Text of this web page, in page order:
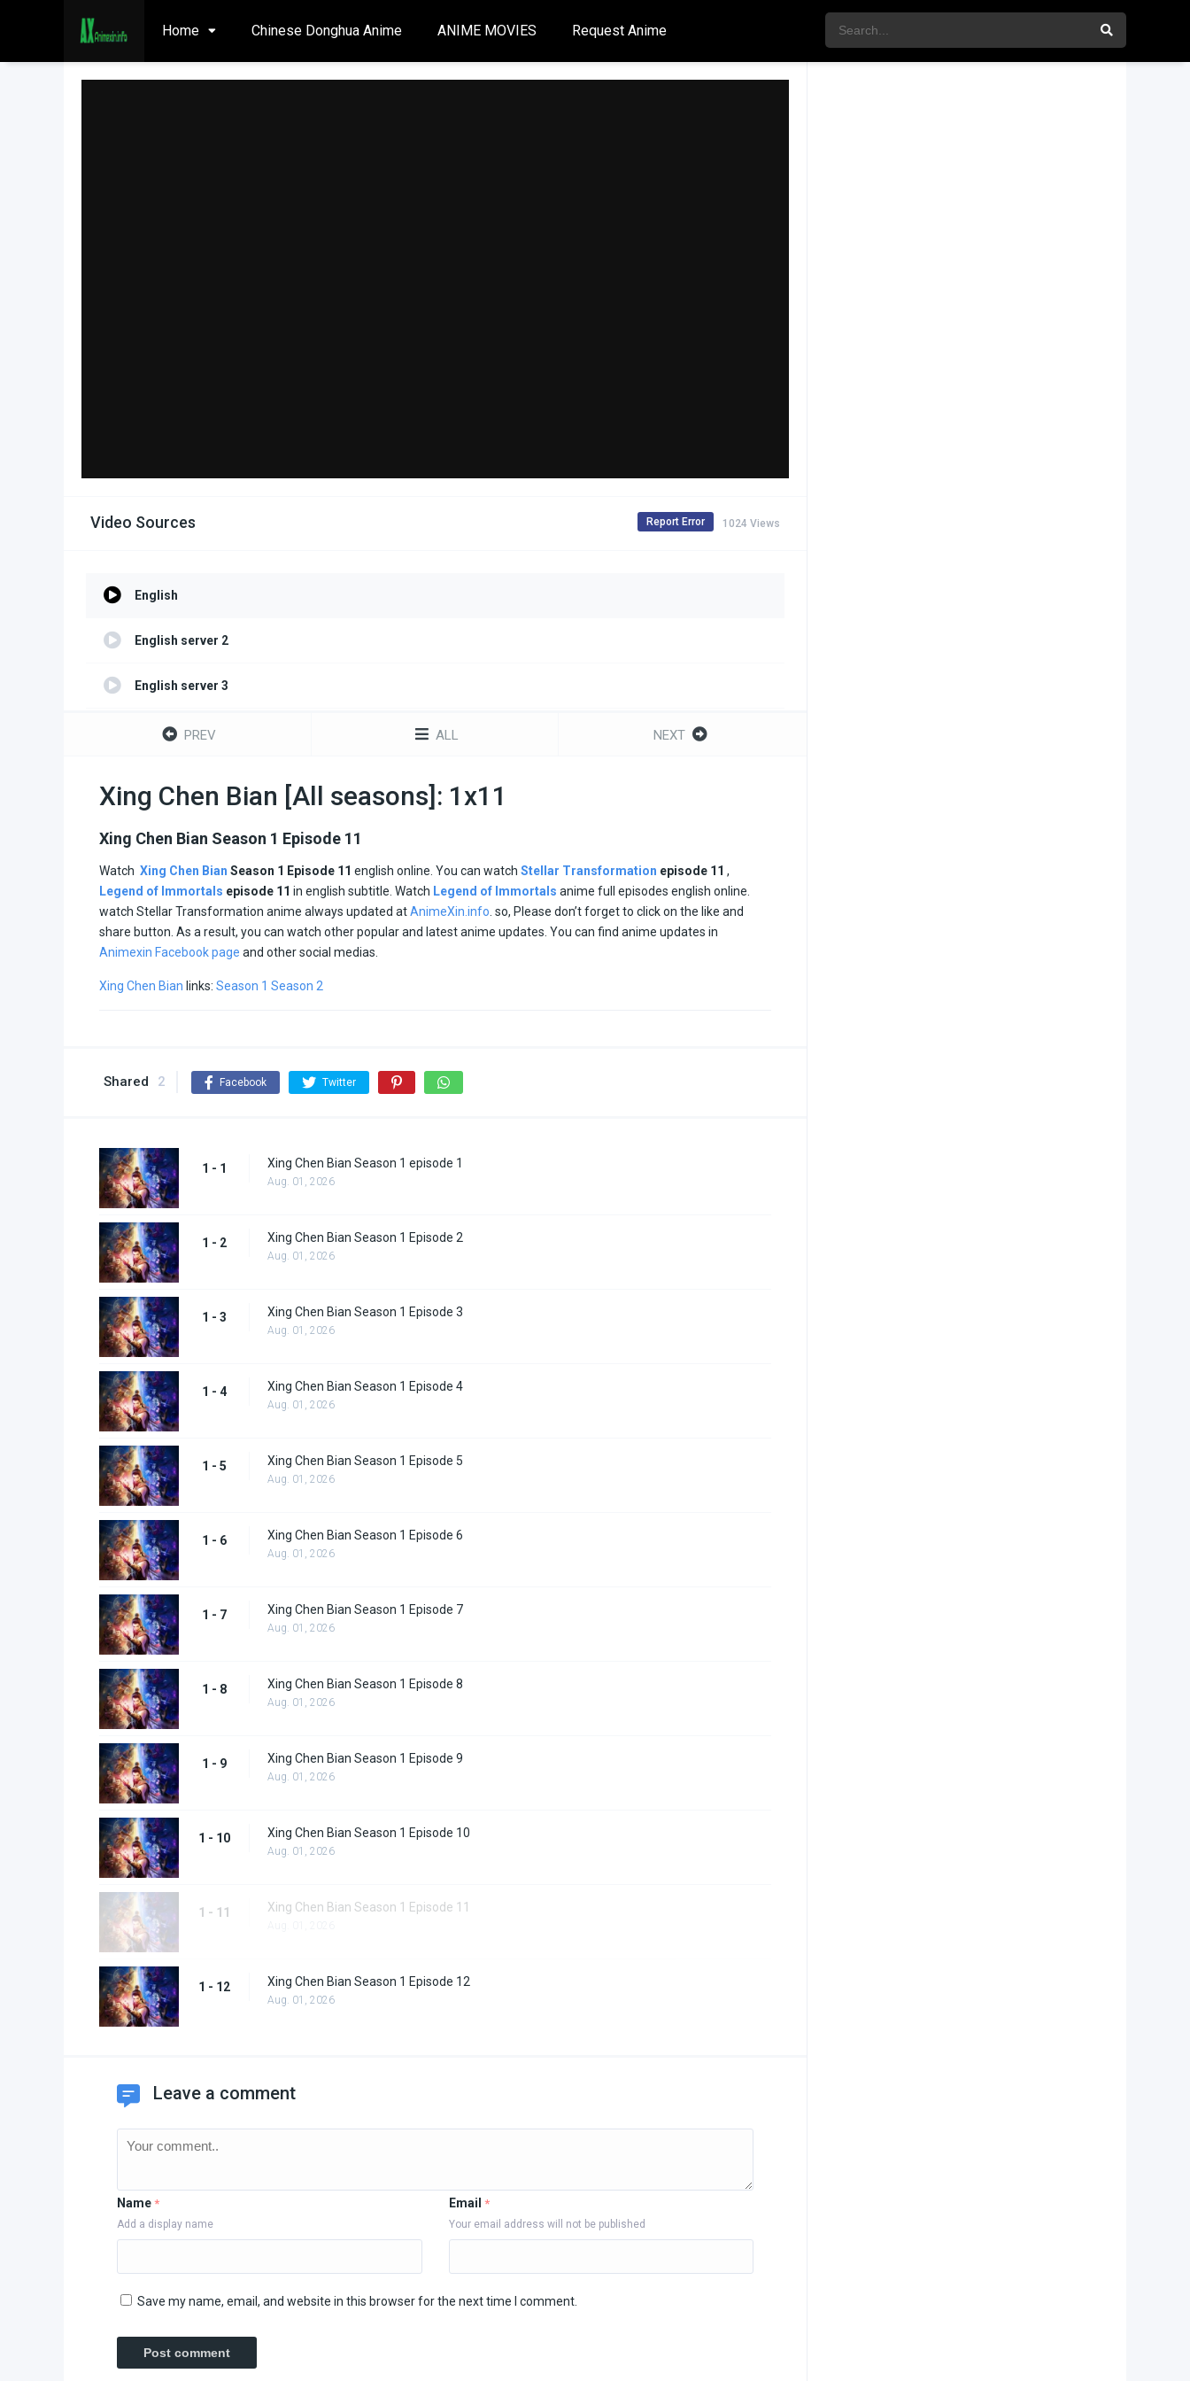
Home Chinese Donghua Anime ANIME MOVIES Request Anime
Video Sources 1024 Views
Report Error
English
English server 2
English server 3
English server 4
PREV ALL NEXT
Xing Chen Bian [All seasons]: 1x11
Xing Chen Bian Season 1 Episode 11
Watch Xing Chen Bian Season 1 Episode 11 english online. You can watch Stellar Transformation episode 11 ,
Legend of Immortals episode 11 in english subtitle. Watch Legend of Immortals anime full episodes english online.
watch Stellar Transformation anime always updated atAnimeXin.info . so, Please don’t forget to click on the like and
share button. As a result, you can watch other popular and latest anime updates. You can find anime updates in
Animexin Facebook page and other social medias.
Xing Chen Bian links: Season 1 Season 2
Shared 2 Facebook Twitter
1 - 1 Xing Chen Bian Season 1 episode 1
Aug. 01, 2026
1 - 2 Xing Chen Bian Season 1 Episode 2
Aug. 01, 2026
1 - 3 Xing Chen Bian Season 1 Episode 3
Aug. 01, 2026
1 - 4 Xing Chen Bian Season 1 Episode 4
Aug. 01, 2026
1 - 5 Xing Chen Bian Season 1 Episode 5
Aug. 01, 2026
1 - 6 Xing Chen Bian Season 1 Episode 6
Aug. 01, 2026
1 - 7 Xing Chen Bian Season 1 Episode 7
Aug. 01, 2026
1 - 8 Xing Chen Bian Season 1 Episode 8
Aug. 01, 2026
1 - 9 Xing Chen Bian Season 1 Episode 9
Aug. 01, 2026
1 - 10 Xing Chen Bian Season 1 Episode 10
Aug. 01, 2026
1 - 11 Xing Chen Bian Season 1 Episode 11
1 - 12 Xing Chen Bian Season 1 Episode 12
Aug. 01, 2026
Leave a comment
Name *
Add a display name
Email *
Your email address will not be published
Save my name, email, and website in this browser for the next time I comment.